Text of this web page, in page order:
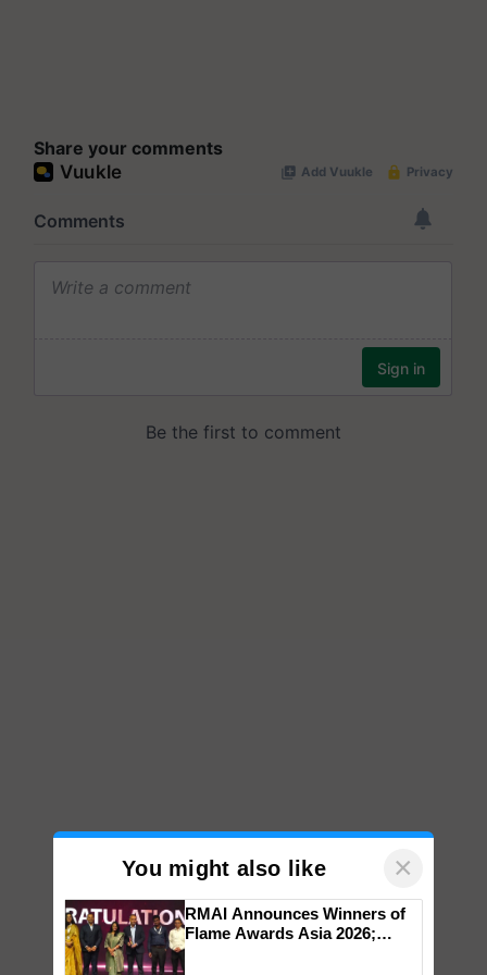
Share your comments
You might also like ×
RMAI Announces Winners of
Flame Awards Asia 2026;